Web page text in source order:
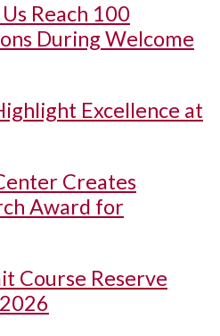
Reach 100
During Welcome
Excellence at
Creates
Award for
Course Reserve